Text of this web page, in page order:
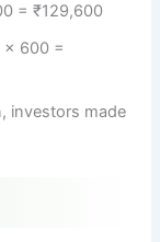
= ₹129,600
× 600 =
investors made